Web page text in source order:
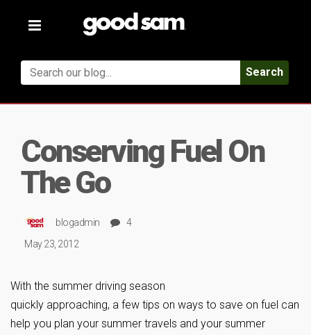
Toggle
Search
Conserving Fuel On
The Go
blogadmin
4
May 23, 2012
With the summer driving season
quickly approaching, a few tips on ways to save on fuel can
help you plan your summer travels and your summer